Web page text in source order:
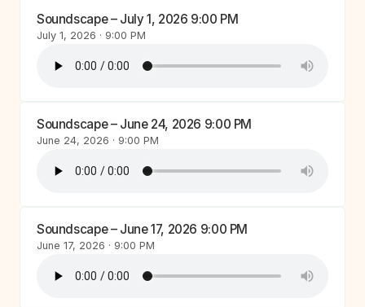
Soundscape – July 1, 2026 9:00 PM
July 1, 2026 · 9:00 PM
Soundscape – June 24, 2026 9:00 PM
June 24, 2026 · 9:00 PM
Soundscape – June 17, 2026 9:00 PM
June 17, 2026 · 9:00 PM